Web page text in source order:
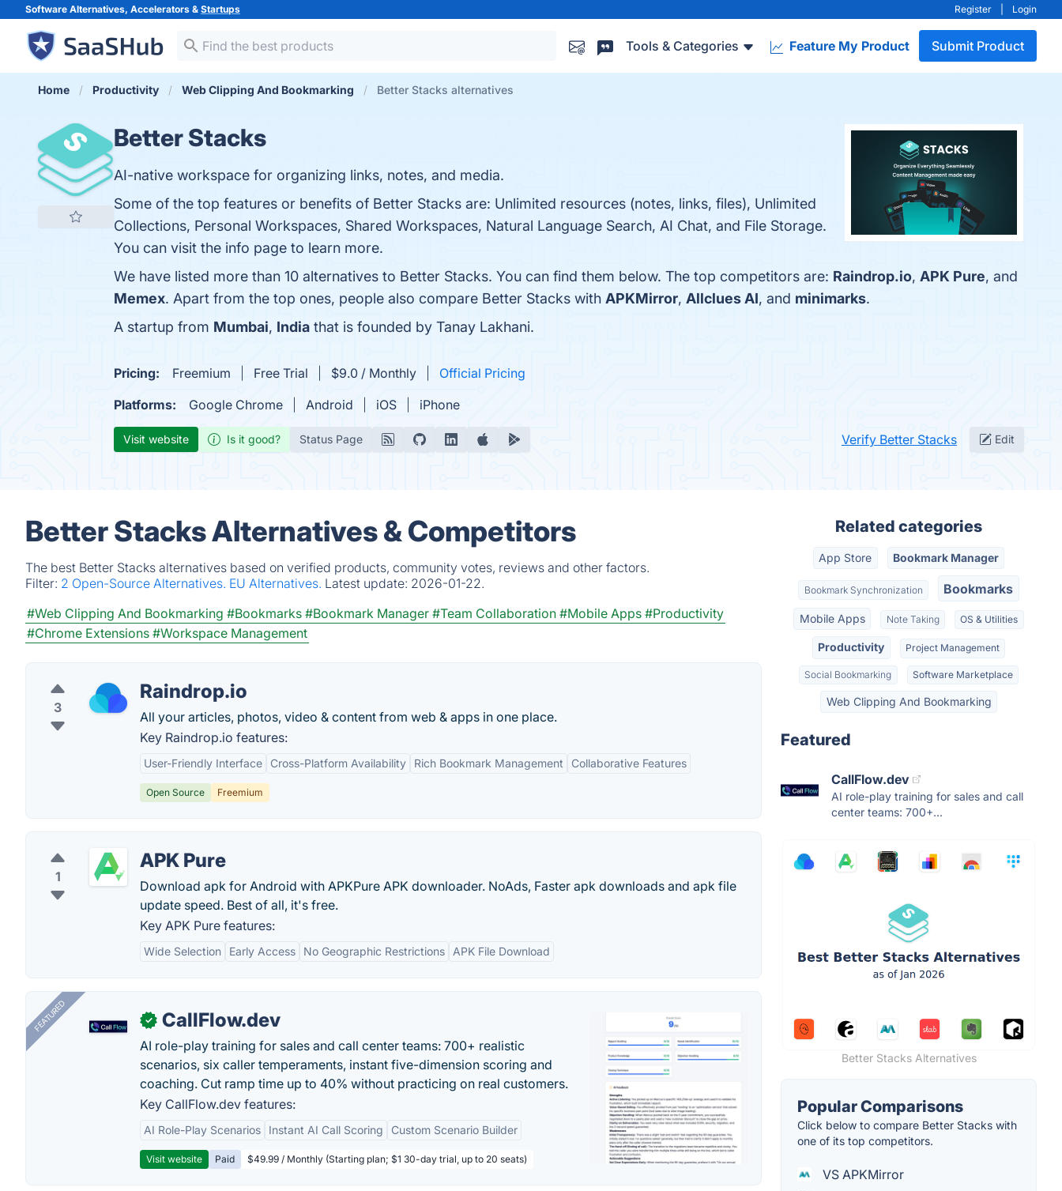
Software Alternatives, Accelerators & Startups Register Login
Tools & Categories Feature My Product Submit Product
Home Productivity Web Clipping And Bookmarking Better Stacks alternatives
Better Stacks
AI-native workspace for organizing links, notes, and media.
Some of the top features or benefits of Better Stacks are: Unlimited resources (notes, links, files), Unlimited
Collections, Personal Workspaces, Shared Workspaces, Natural Language Search, AI Chat, and File Storage.
You can visit the info page to learn more.
We have listed more than 10 alternatives to Better Stacks. You can find them below. The top competitors are: Raindrop.io, APK Pure, and
Memex. Apart from the top ones, people also compare Better Stacks with APKMirror, Allclues AI, and minimarks.
A startup from Mumbai, India that is founded by Tanay Lakhani.
Pricing: Freemium Free Trial $9.0 / Monthly
Official Pricing
Platforms:
Google Chrome Android iOS iPhone
Visit website Is it good? Status Page Verify Better Stacks Edit
Better Stacks Alternatives & Competitors
The best Better Stacks alternatives based on verified products, community votes, reviews and other factors.
Filter: 2 Open-Source Alternatives. EU Alternatives. Latest update: 2026-01-22.
#Web Clipping And Bookmarking #Bookmarks #Bookmark Manager #Team Collaboration #Mobile Apps #Productivity
#Chrome Extensions #Workspace Management
3
Raindrop.io
All your articles, photos, video & content from web & apps in one place.
Key Raindrop.io features:
User-Friendly Interface Cross-Platform Availability Rich Bookmark Management Collaborative Features
Open Source Freemium
1
APK Pure
Download apk for Android with APKPure APK downloader. NoAds, Faster apk downloads and apk file
update speed. Best of all, it's free.
Key APK Pure features:
Wide Selection Early Access No Geographic Restrictions APK File Download
FEATURED ✓ CallFlow.dev
AI role-play training for sales and call center teams: 700+ realistic
scenarios, six caller temperaments, instant five-dimension scoring and
coaching. Cut ramp time up to 40% without practicing on real customers.
Key CallFlow.dev features:
AI Role-Play Scenarios Instant AI Call Scoring Custom Scenario Builder
Visit website Paid $49.99 / Monthly (Starting plan; $1 30-day trial, up to 20 seats)
Related categories
App Store Bookmark Manager
Bookmark Synchronization Bookmarks
Mobile Apps Note Taking OS & Utilities
Productivity Project Management
Social Bookmarking Software Marketplace
Web Clipping And Bookmarking
Featured
CallFlow.dev
AI role-play training for sales and call
center teams: 700+...
Better Stacks Alternatives
Popular Comparisons
Click below to compare Better Stacks with
one of its top competitors.
VS APKMirror